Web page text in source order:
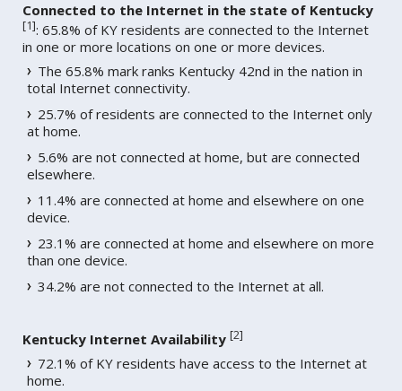
Connected to the Internet in the state of Kentucky
[1]: 65.8% of KY residents are connected to the Internet
in one or more locations on one or more devices.
The 65.8% mark ranks Kentucky 42nd in the nation in
total Internet connectivity.
25.7% of residents are connected to the Internet only
at home.
5.6% are not connected at home, but are connected
elsewhere.
11.4% are connected at home and elsewhere on one
device.
23.1% are connected at home and elsewhere on more
than one device.
34.2% are not connected to the Internet at all.
Kentucky Internet Availability [2]
72.1% of KY residents have access to the Internet at
home.